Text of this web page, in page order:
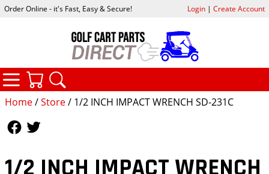
Home/Store/ 1/2 INCH IMPACT WRENCH SD-231C
Order Online - it's Fast, Easy & Secure! Login| Create Account
CATEGORIES